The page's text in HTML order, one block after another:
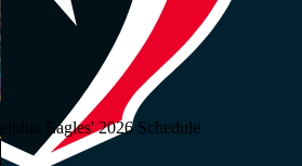
Eagles' 2026 Schedule